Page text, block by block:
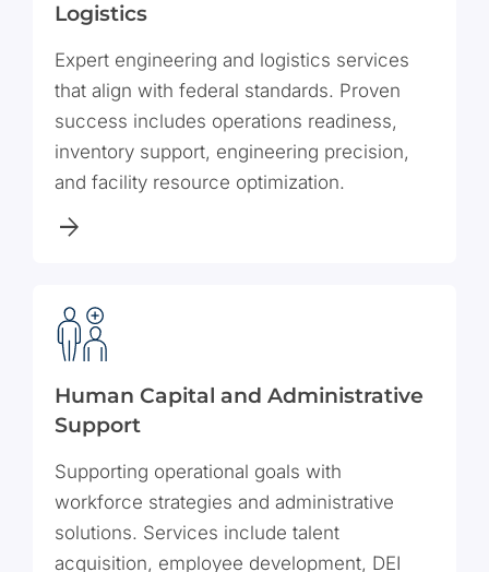
Logistics
Expert engineering and logistics services
that align with federal standards. Proven
success includes operations readiness,
inventory support, engineering precision,
and facility resource optimization.
Human Capital and Administrative
Support
Supporting operational goals with
workforce strategies and administrative
solutions. Services include talent
acquisition, employee development, DEI